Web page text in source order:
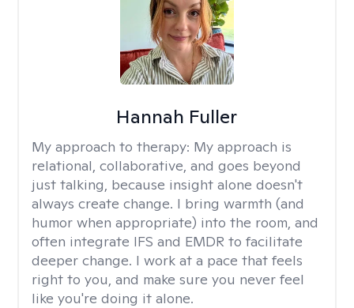
Hannah Fuller
My approach to therapy: My approach is
relational, collaborative, and goes beyond
just talking, because insight alone doesn't
always create change. I bring warmth (and
humor when appropriate) into the room, and
often integrate IFS and EMDR to facilitate
deeper change. I work at a pace that feels
right to you, and make sure you never feel
like you're doing it alone.